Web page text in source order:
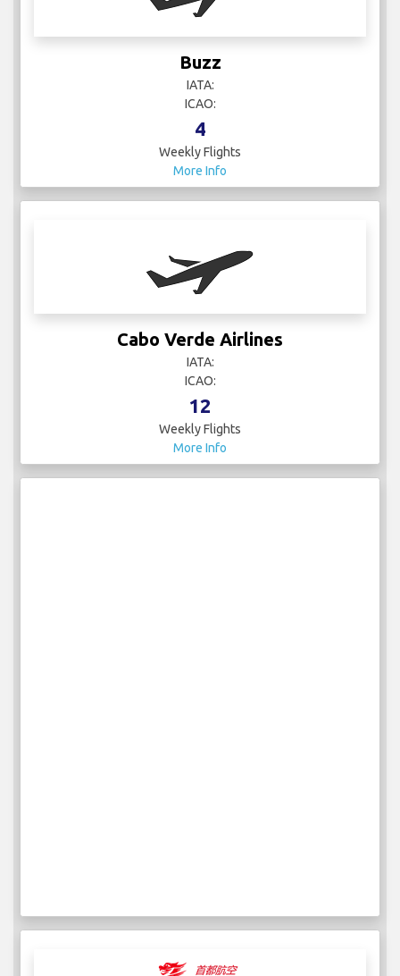
Buzz
IATA:
ICAO:
4
Weekly Flights
More Info
Cabo Verde Airlines
IATA:
ICAO:
12
Weekly Flights
More Info